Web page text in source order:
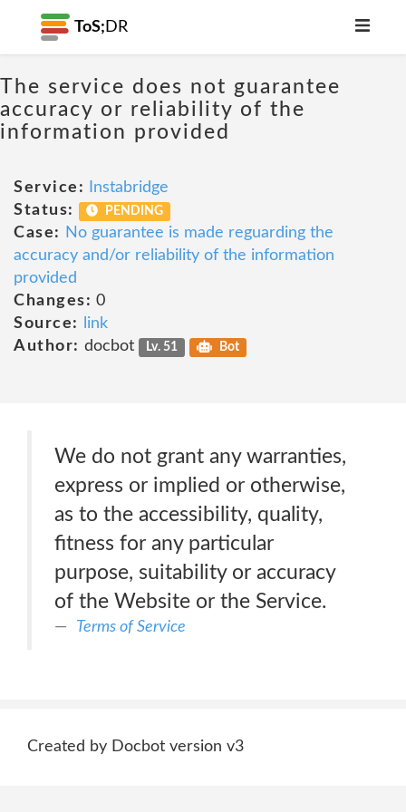
ToS; DR
The service does not guarantee
accuracy or reliability of the
information provided
Service:
Instabridge
Status:
PENDING
Case:
No guarantee is made reguarding the
accuracy and/or reliability of the information
provided
Changes: 0
Source:
link
Author: docbot Lv. 51 Bot
We do not grant any warranties,
express or implied or otherwise,
as to the accessibility, quality,
fitness for any particular
purpose, suitability or accuracy
of the Website or the Service.
Terms of Service
Created by Docbot version v3